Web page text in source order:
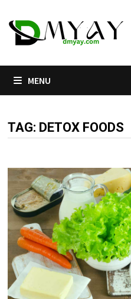
to
content
MENU
TAG: DETOX FOODS